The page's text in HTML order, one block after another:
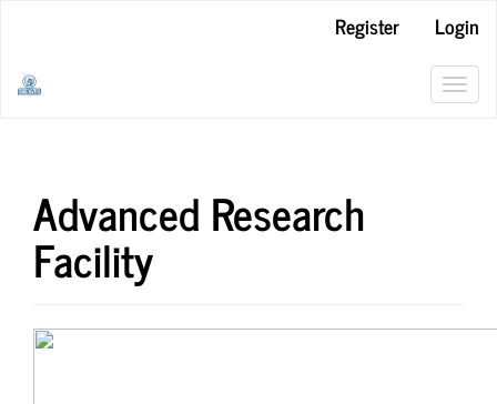
Register
Login
Advanced Research
Facility